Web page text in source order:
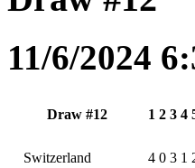
11/6/2024
Draw #12 1 2 3 4
Switzerland 4 0 3 1